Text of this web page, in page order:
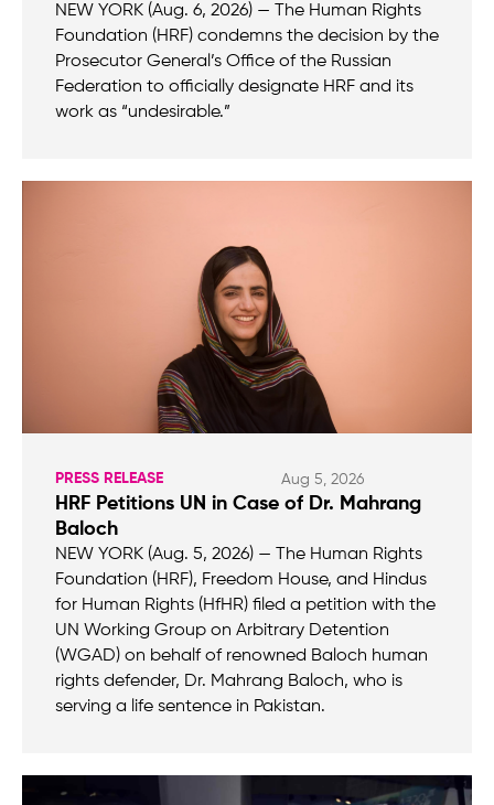
NEW YORK (Aug. 6, 2026) — The Human Rights
Foundation (HRF) condemns the decision by the
Prosecutor General’s Office of the Russian
Federation to officially designate HRF and its
work as “undesirable.”
PRESS RELEASE Aug 5, 2026
HRF Petitions UN in Case of Dr. Mahrang
Baloch
NEW YORK (Aug. 5, 2026) — The Human Rights
Foundation (HRF), Freedom House, and Hindus
for Human Rights (HfHR) filed a petition with the
UN Working Group on Arbitrary Detention
(WGAD) on behalf of renowned Baloch human
rights defender, Dr. Mahrang Baloch, who is
serving a life sentence in Pakistan.